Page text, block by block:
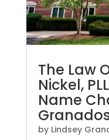
The Law
Nickel,
Name
by Lindsey